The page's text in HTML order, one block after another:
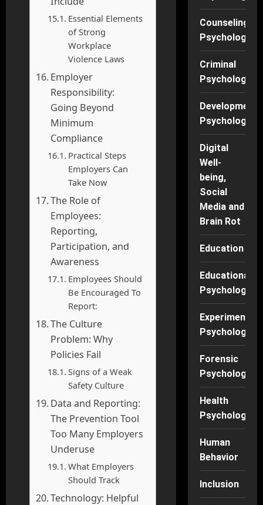
Essential Elements
of Strong
Workplace
Violence Laws
Employer
Responsibility:
Going Beyond
Minimum
Compliance
Practical Steps
Employers Can
Take Now
The Role of
Employees:
Reporting,
Participation, and
Awareness
Employees Should
Be Encouraged To
Report:
The Culture
Problem: Why
Policies Fail
Signs of a Weak
Safety Culture
Data and Reporting:
The Prevention Tool
Too Many Employers
Underuse
What Employers
Should Track
Technology: Helpful
Counseling
Psychology
Criminal
Psychology
Psychology
Digital
Well-
being,
Social
Media and
Brain Rot
Education
Educational
Psychology
Experimental
Psychology
Forensic
Psychology
Health
Psychology
Human
Behavior
Inclusion